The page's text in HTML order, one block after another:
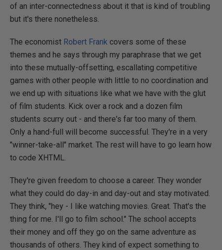
of an inter-connectedness about it that is kind of troubling
but it's there nonetheless.
The economist Robert Frank covers some of these
themes and he says through my paraphrase that we get
into these mutually-offsetting, escallating competitive
games with other people with little to no coordination and
we end up with situations like what we have with the glut
of film students. Kick over a rock and a dozen film
students scurry out - and there's far too many of them.
Only a hand-full will become successful. They're in a very
"winner-take-all" market. The rest will have to go learn how
to code XHTML.
They're given freedom to choose a career. They wonder
what they could do day-in and day-out and stay motivated.
They think, "hey - I like watching movies. Great. That's the
thing for me. I'll go to film school." The school accepts
their money and off they go on the same adventure as
thousands of others. They kind of expect something to